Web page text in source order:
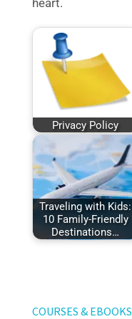
Privacy Policy
Traveling with Kids:
10 Family-Friendly
Destinations…
COURSES & EBOOKS